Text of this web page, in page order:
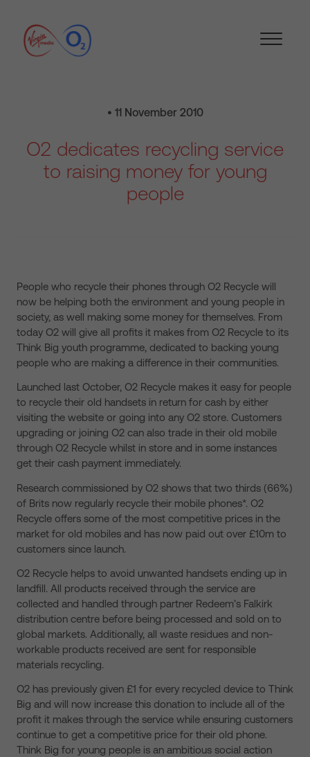
• 11 November 2010
O2 dedicates recycling service
to raising money for young
people
People who recycle their phones through O2 Recycle will
now be helping both the environment and young people in
society, as well making some money for themselves. From
today O2 will give all profits it makes from O2 Recycle to its
Think Big youth programme, dedicated to backing young
people who are making a difference in their communities.
Launched last October, O2 Recycle makes it easy for people
to recycle their old handsets in return for cash by either
visiting the website or going into any O2 store. Customers
upgrading or joining O2 can also trade in their old mobile
through O2 Recycle whilst in store and in some instances
get their cash payment immediately.
Research commissioned by O2 shows that two thirds (66%)
of Brits now regularly recycle their mobile phones*. O2
Recycle offers some of the most competitive prices in the
market for old mobiles and has now paid out over £10m to
customers since launch.
O2 Recycle helps to avoid unwanted handsets ending up in
landfill. All products received through the service are
collected and handled through partner Redeem’s Falkirk
distribution centre before being processed and sold on to
global markets. Additionally, all waste residues and non-
workable products received are sent for responsible
materials recycling.
O2 has previously given £1 for every recycled device to Think
Big and will now increase this donation to include all of the
profit it makes through the service while ensuring customers
continue to get a competitive price for their old phone.
Think Big for young people is an ambitious social action